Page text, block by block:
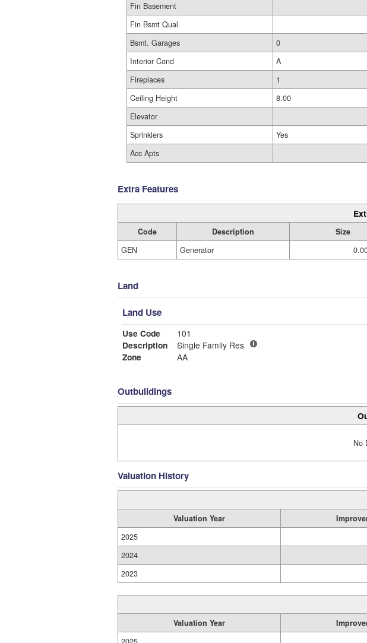
Fin Basement
Fin Bsmt Qual
Bsmt. Garages
0
Interior Cond
A
Fireplaces
1
Ceiling Height
8.00
Elevator
Sprinklers
Yes
Acc Apts
Extra Features
Code Description Size
GEN
Generator
Land
Land Use
Use Code
101
Description
Single Family Res
Zone
AA
Outbuildings
No
Valuation History
Valuation Year
2025
2024
2023
Valuation Year